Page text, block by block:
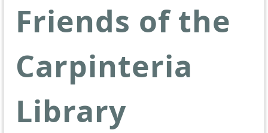
Friends of the
Carpinteria
Library